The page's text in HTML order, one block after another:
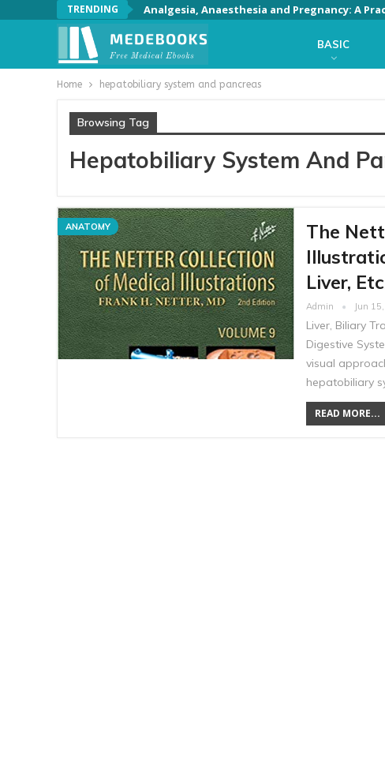
TRENDING Analgesia, Anaesthesia and Pregnancy: A
BASIC
Home hepatobiliary system and pancreas
Browsing Tag
Hepatobiliary System And
ANATOMY
The
Liver,
Admin Jun
Liver, Biliary
Digestive
visual
hepatobiliary
READ MORE...